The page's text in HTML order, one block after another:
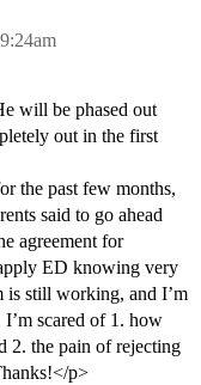
will be phased out
out in the first
the past few months,
said to go ahead
agreement for
ED knowing very
still working, and I’m
scared of 1. how
2. the pain of rejecting
p>